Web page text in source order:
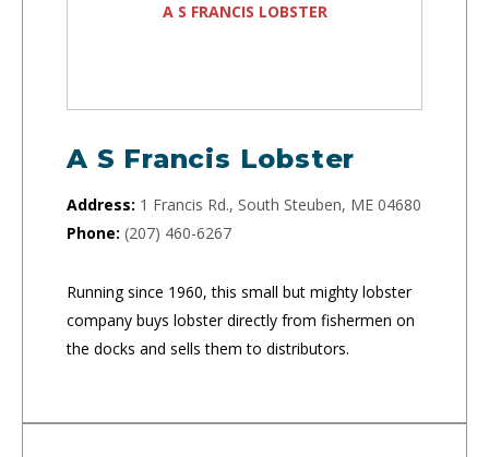
A S FRANCIS LOBSTER
A S Francis Lobster
Address: 1 Francis Rd., South Steuben, ME 04680
Phone: (207) 460-6267
Running since 1960, this small but mighty lobster
company buys lobster directly from fishermen on
the docks and sells them to distributors.